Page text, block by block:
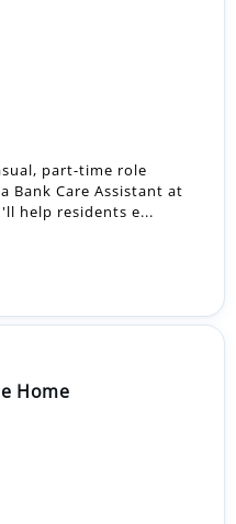
part-time role
Bank Care Assistant at
help residents e...
Home